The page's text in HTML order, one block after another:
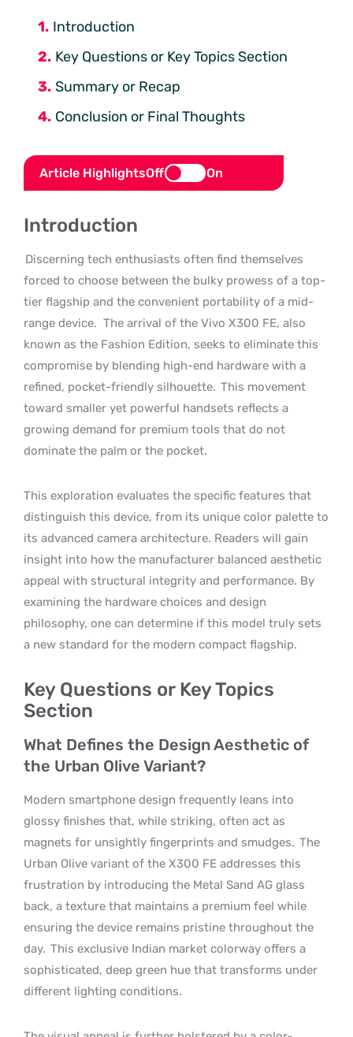
Introduction
Key Questions or Key Topics Section
Summary or Recap
Conclusion or Final Thoughts
Article HighlightsOff On
Introduction
Discerning tech enthusiasts often find themselves
forced to choose between the bulky prowess of a top-
tier flagship and the convenient portability of a mid-
range device. The arrival of the Vivo X300 FE, also
known as the Fashion Edition, seeks to eliminate this
compromise by blending high-end hardware with a
refined, pocket-friendly silhouette. This movement
toward smaller yet powerful handsets reflects a
growing demand for premium tools that do not
dominate the palm or the pocket.
This exploration evaluates the specific features that
distinguish this device, from its unique color palette to
its advanced camera architecture. Readers will gain
insight into how the manufacturer balanced aesthetic
appeal with structural integrity and performance. By
examining the hardware choices and design
philosophy, one can determine if this model truly sets
a new standard for the modern compact flagship.
Key Questions or Key Topics
Section
What Defines the Design Aesthetic of
the Urban Olive Variant?
Modern smartphone design frequently leans into
glossy finishes that, while striking, often act as
magnets for unsightly fingerprints and smudges. The
Urban Olive variant of the X300 FE addresses this
frustration by introducing the Metal Sand AG glass
back, a texture that maintains a premium feel while
ensuring the device remains pristine throughout the
day. This exclusive Indian market colorway offers a
sophisticated, deep green hue that transforms under
different lighting conditions.